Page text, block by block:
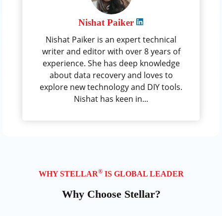
Nishat Paiker
Nishat Paiker is an expert technical
writer and editor with over 8 years of
experience. She has deep knowledge
about data recovery and loves to
explore new technology and DIY tools.
Nishat has keen in...
WHY STELLAR®IS GLOBAL LEADER
Why Choose Stellar?